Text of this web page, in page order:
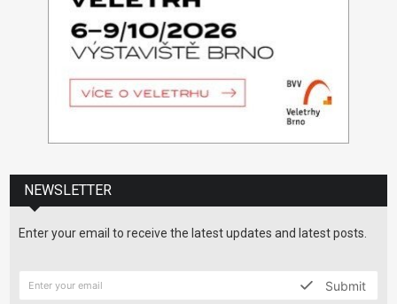
NEWSLETTER
Enter your email to receive the latest updates and latest posts.
Submit